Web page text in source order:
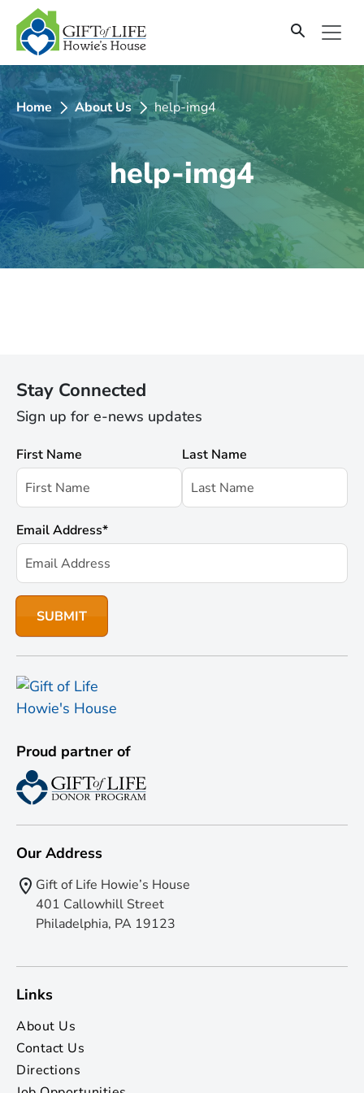
SKIP
TO
CONTENT
Home About Us help-img4
help-img4
Stay Connected
Sign up for e-news updates
First Name Last Name
Email Address*
Proud partner of
Our Address
Gift of Life Howie’s House
401 Callowhill Street
Philadelphia, PA 19123
Links
About Us
Contact Us
Directions